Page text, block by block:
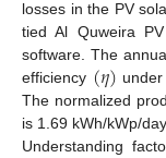
losses in the PV
tied Al Quweira
software. The
efficiency (𝜂)
The normalized
is 1.69 kWh/kWp/
Understanding